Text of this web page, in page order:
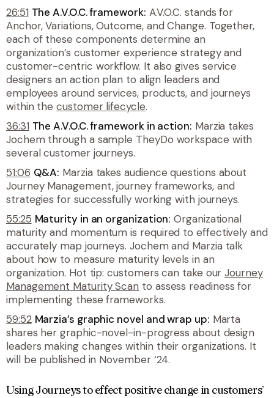
26:51 The A.V.O.C. framework: A.V.O.C. stands for
Anchor, Variations, Outcome, and Change. Together,
each of these components determine an
organization’s customer experience strategy and
customer-centric workflow. It also gives service
designers an action plan to align leaders and
employees around services, products, and journeys
within thecustomer lifecycle.
36:31 The A.V.O.C. framework in action: Marzia takes
Jochem through a sample TheyDo workspace with
several customer journeys.
51:06 Q&A: Marzia takes audience questions about
Journey Management, journey frameworks, and
strategies for successfully working with journeys.
55:25 Maturity in an organization: Organizational
maturity and momentum is required to effectively and
accurately map journeys. Jochem and Marzia talk
about how to measure maturity levels in an
organization. Hot tip: customers can take ourJourney
Management Maturity Scan to assess readiness for
implementing these frameworks.
59:52 Marzia’s graphic novel and wrap up: Marta
shares her graphic-novel-in-progress about design
leaders making changes within their organizations. It
will be published in November ‘24.
Using Journeys to effect positive change in customers’